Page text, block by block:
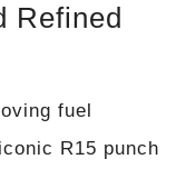
Refined
fuel
R15 punch